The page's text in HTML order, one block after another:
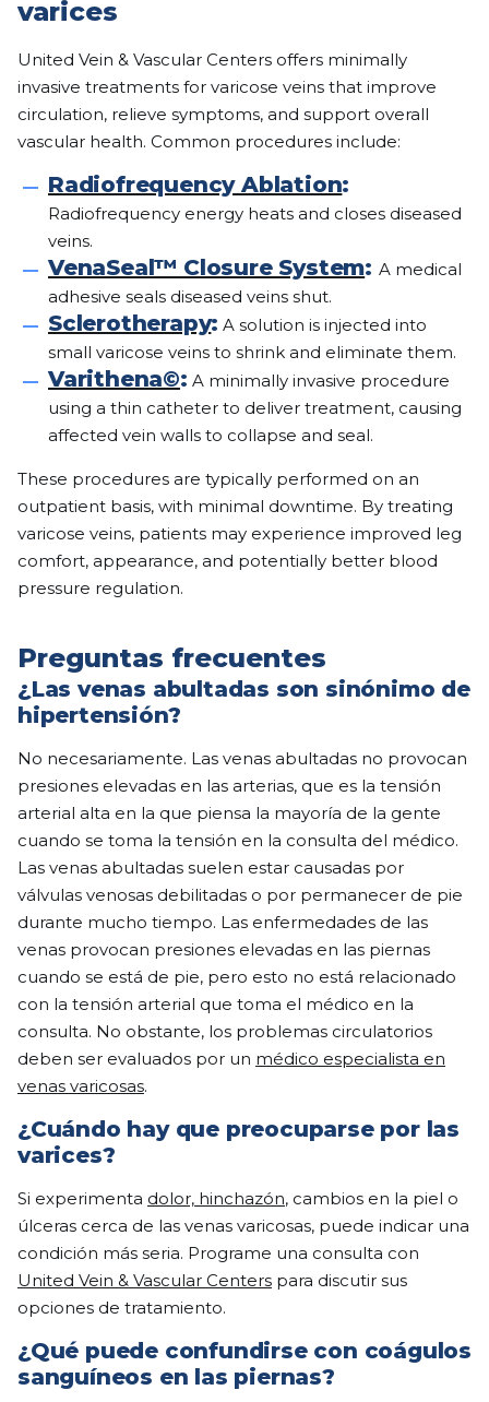
varices
United Vein & Vascular Centers offers minimally
invasive treatments for varicose veins that improve
circulation, relieve symptoms, and support overall
vascular health. Common procedures include:
Radiofrequency Ablation:
Radiofrequency energy heats and closes diseased
veins.
VenaSeal™ Closure System: A medical
adhesive seals diseased veins shut.
Sclerotherapy: A solution is injected into
small varicose veins to shrink and eliminate them.
Varithena©: A minimally invasive procedure
using a thin catheter to deliver treatment, causing
affected vein walls to collapse and seal.
These procedures are typically performed on an
outpatient basis, with minimal downtime. By treating
varicose veins, patients may experience improved leg
comfort, appearance, and potentially better blood
pressure regulation.
Preguntas frecuentes
¿Las venas abultadas son sinónimo de
hipertensión?
No necesariamente. Las venas abultadas no provocan
presiones elevadas en las arterias, que es la tensión
arterial alta en la que piensa la mayoría de la gente
cuando se toma la tensión en la consulta del médico.
Las venas abultadas suelen estar causadas por
válvulas venosas debilitadas o por permanecer de pie
durante mucho tiempo. Las enfermedades de las
venas provocan presiones elevadas en las piernas
cuando se está de pie, pero esto no está relacionado
con la tensión arterial que toma el médico en la
consulta. No obstante, los problemas circulatorios
deben ser evaluados por un médico especialista en
venas varicosas.
¿Cuándo hay que preocuparse por las
varices?
Si experimenta dolor, hinchazón, cambios en la piel o
úlceras cerca de las venas varicosas, puede indicar una
condición más seria. Programe una consulta con
United Vein & Vascular Centers para discutir sus
opciones de tratamiento.
¿Qué puede confundirse con coágulos
sanguíneos en las piernas?